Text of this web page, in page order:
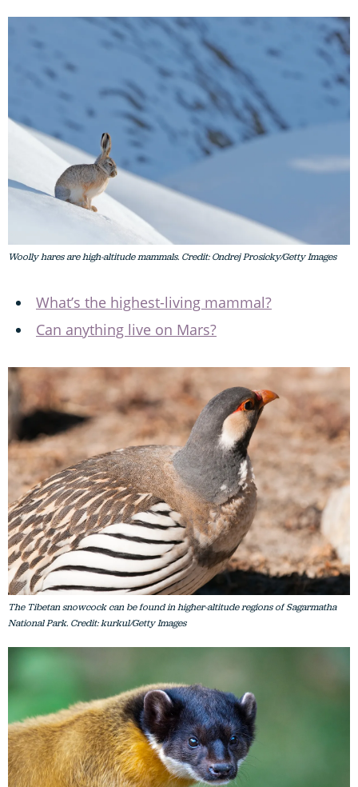
Woolly hares are high-altitude mammals. Credit: Ondrej Prosicky/Getty Images
What’s the highest-living mammal?
Can anything live on Mars?
The Tibetan snowcock can be found in higher-altitude regions of Sagarmatha
National Park. Credit: kurkul/Getty Images